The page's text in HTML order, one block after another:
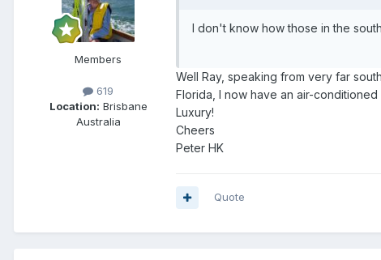
Members
619
Location: Brisbane
Australia
I don't know how those in the
Well Ray, speaking from very far
Florida, I now have an air-
Luxury!
Cheers
Peter HK
Quote